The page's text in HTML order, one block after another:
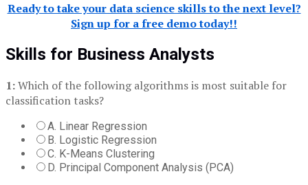
Ready to take your data science skills to the next level?
Sign up for a free demo today!!
Skills for Business Analysts
1:Which of the following algorithms is most suitable for
classification tasks?
A. Linear Regression
B. Logistic Regression
C. K-Means Clustering
D. Principal Component Analysis (PCA)